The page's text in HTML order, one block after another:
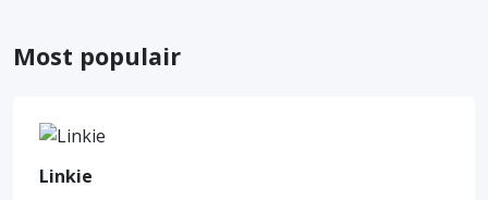
Most populair
Linkie